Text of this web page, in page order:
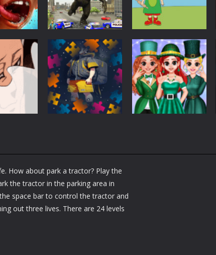
–
Box
1.49K
Other
Angry City
Smasher
1.44K
Other
Caillou Chef
1.46K
Jigsaw Picture
Puzzle
1.21K
BFF St Patrick’s
How about park a tractor? Play the
the tractor in the parking area in
space bar to control the tractor and
out three lives. There are 24 levels